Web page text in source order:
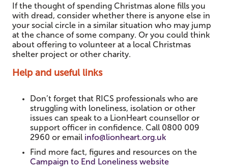
If the thought of spending Christmas alone fills you
with dread, consider whether there is anyone else in
your social circle in a similar situation who may jump
at the chance of some company. Or you could think
about offering to volunteer at a local Christmas
shelter project or other charity.
Help and useful links
Don’t forget that RICS professionals who are
struggling with loneliness, isolation or other
issues can speak to a LionHeart counsellor or
support officer in confidence. Call 0800 009
2960 or email info@lionheart.org.uk
Find more fact, figures and resources on the
Campaign to End Loneliness website